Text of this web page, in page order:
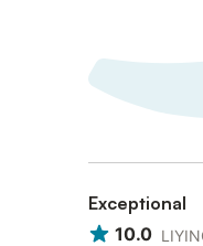
Exceptional
10.0